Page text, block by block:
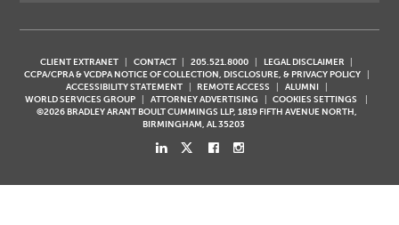
CLIENT EXTRANET CONTACT 205.521.8000
LEGAL DISCLAIMER
CCPA/CPRA & VCDPA NOTICE OF COLLECTION, DISCLOSURE, & PRIVACY POLICY
ACCESSIBILITY STATEMENT
REMOTE ACCESS
ALUMNI
WORLD SERVICES GROUP
ATTORNEY ADVERTISING
COOKIES SETTINGS
©2026 BRADLEY ARANT BOULT CUMMINGS LLP, 1819 FIFTH AVENUE NORTH,
BIRMINGHAM, AL 35203